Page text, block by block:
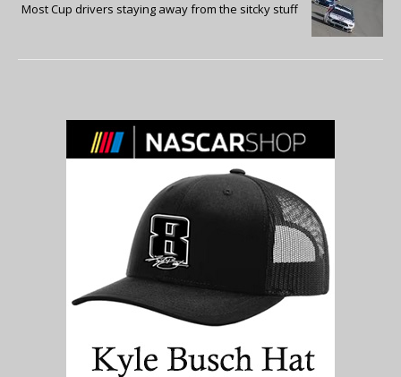
Most Cup drivers staying away from the sitcky stuff